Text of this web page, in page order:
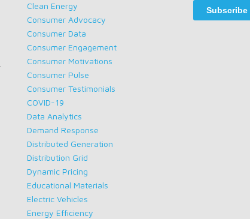
Clean Energy
Consumer Advocacy
Consumer Data
Consumer Engagement
Consumer Motivations
Consumer Pulse
Consumer Testimonials
COVID-19
Data Analytics
Demand Response
Distributed Generation
Distribution Grid
Dynamic Pricing
Educational Materials
Electric Vehicles
Energy Efficiency